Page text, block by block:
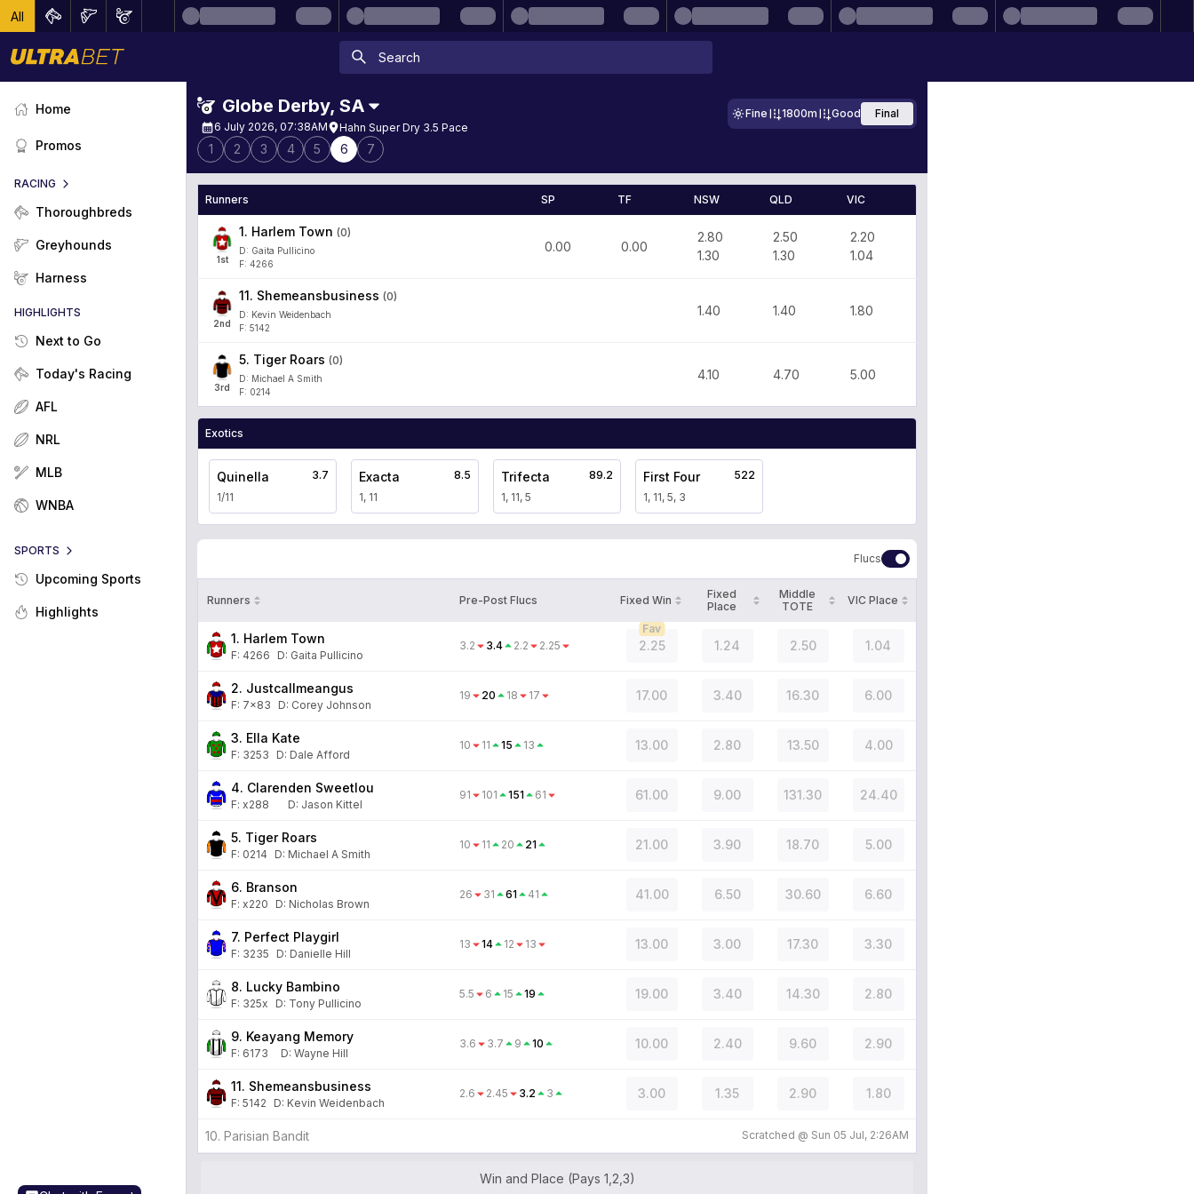
All
Home
Promos
RACING
Thoroughbreds
Greyhounds
Harness
HIGHLIGHTS
Next to Go
Today's Racing
AFL
NRL
MLB
WNBA
SPORTS
Upcoming Sports
Highlights
Globe Derby, SA
6 July 2026, 07:38AM Hahn Super Dry 3.5 Pace
Fine 1800m Good Final
1 2 3 4 5 6 7
Runners SP TF NSW QLD VIC
1st
1. Harlem Town (0)
D: Gaita Pullicino
F: 4266
0.00 0.00
2.80
1.30
2.50
1.30
2.20
1.04
2nd
11. Shemeansbusiness (0)
D: Kevin Weidenbach
F: 5142
1.40 1.40 1.80
3rd
5. Tiger Roars (0)
D: Michael A Smith
F: 0214
4.10 4.70 5.00
Exotics
Quinella
1/11
3.7 Exacta
1, 11
8.5 Trifecta
1, 11, 5
89.2 First Four
1, 11, 5, 3
522
Flucs
Runners Pre-Post Flucs Fixed Win
Fixed
Place
Middle
TOTE
VIC Place
1. Harlem Town
F: 4266 D: Gaita Pullicino
3.2 3.4 2.2 2.25 2.25
Fav
1.24 2.50 1.04
2. Justcallmeangus
F: 7x83 D: Corey Johnson
19 20 18 17 17.00 3.40 16.30 6.00
3. Ella Kate
F: 3253 D: Dale Afford
10 11 15 13 13.00 2.80 13.50 4.00
4. Clarenden Sweetlou
F: x288 D: Jason Kittel
91 101 151 61 61.00 9.00 131.30 24.40
5. Tiger Roars
F: 0214 D: Michael A Smith
10 11 20 21 21.00 3.90 18.70 5.00
6. Branson
F: x220 D: Nicholas Brown
26 31 61 41 41.00 6.50 30.60 6.60
7. Perfect Playgirl
F: 3235 D: Danielle Hill
13 14 12 13 13.00 3.00 17.30 3.30
8. Lucky Bambino
F: 325x D: Tony Pullicino
5.5 6 15 19 19.00 3.40 14.30 2.80
9. Keayang Memory
F: 6173 D: Wayne Hill
3.6 3.7 9 10 10.00 2.40 9.60 2.90
11. Shemeansbusiness
F: 5142 D: Kevin Weidenbach
2.6 2.45 3.2 3 3.00 1.35 2.90 1.80
10. Parisian Bandit Scratched @ Sun 05 Jul, 2:26AM
Win and Place (Pays 1,2,3)